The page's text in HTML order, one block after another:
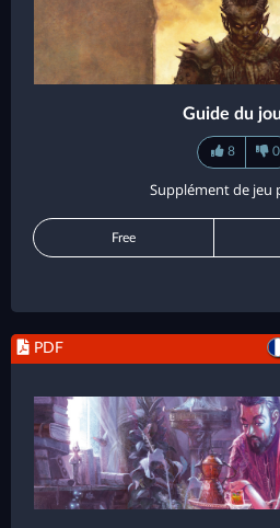
Guide du
8 0
Supplément de jeu
Free
PDF